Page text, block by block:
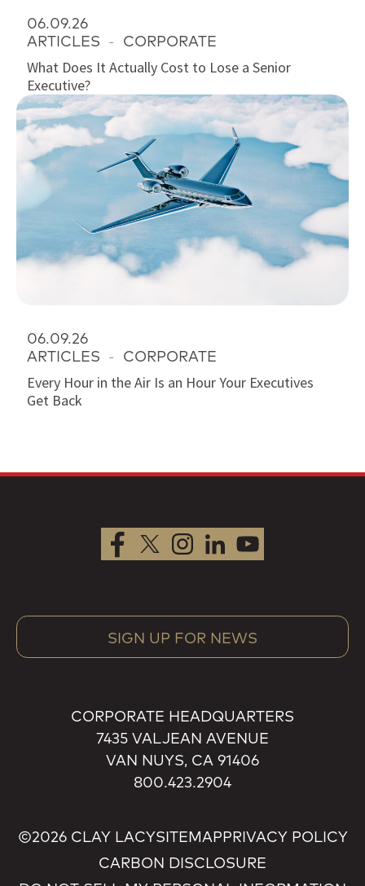
06.09.26
ARTICLES - CORPORATE
What Does It Actually Cost to Lose a Senior
Executive?
06.09.26
ARTICLES - CORPORATE
Every Hour in the Air Is an Hour Your Executives
Get Back
SIGN UP FOR NEWS
CORPORATE HEADQUARTERS
7435 VALJEAN AVENUE
VAN NUYS, CA 91406
800.423.2904
©2026 CLAY LACYSITEMAPPRIVACY POLICY
CARBON DISCLOSURE